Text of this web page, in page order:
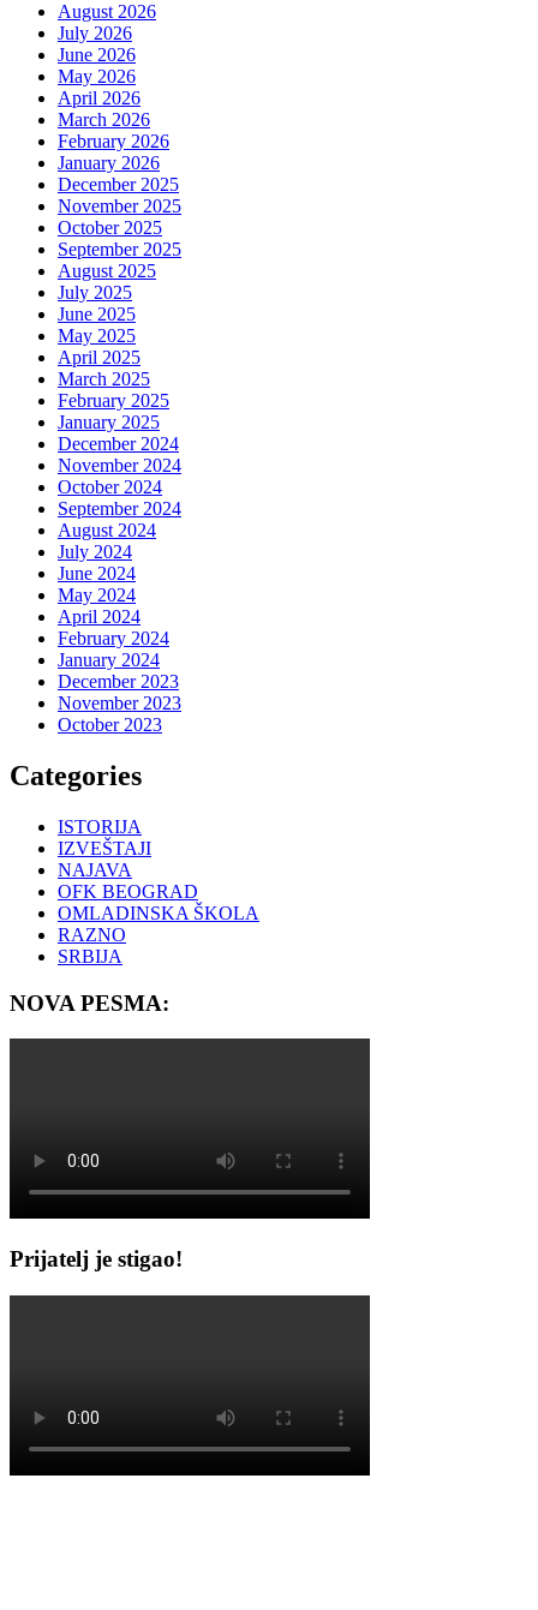
August 2026
July 2026
June 2026
May 2026
April 2026
March 2026
February 2026
January 2026
December 2025
November 2025
October 2025
September 2025
August 2025
July 2025
June 2025
May 2025
April 2025
March 2025
February 2025
January 2025
December 2024
November 2024
October 2024
September 2024
August 2024
July 2024
June 2024
May 2024
April 2024
February 2024
January 2024
December 2023
November 2023
October 2023
Categories
ISTORIJA
IZVEŠTAJI
NAJAVA
OFK BEOGRAD
OMLADINSKA ŠKOLA
RAZNO
SRBIJA
NOVA PESMA:
Prijatelj je stigao!